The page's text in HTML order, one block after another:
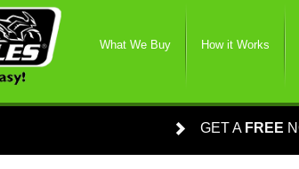
What We Buy How it Works
GET A FREE